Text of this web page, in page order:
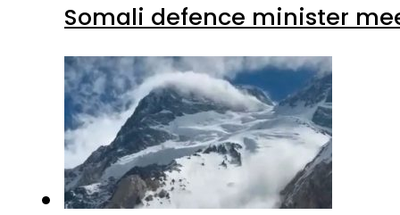
Somali defence minister